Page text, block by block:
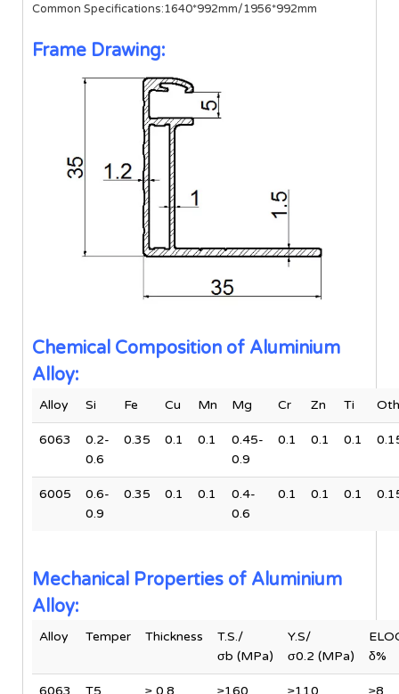
Common Specifications:1640*992mm/1956*992mm
Frame Drawing:
Chemical Composition of Aluminium
Alloy:
Alloy Si Fe Cu Mn Mg Cr Zn Ti
6063
0.2-
0.6
0.35 0.1 0.1
0.45-
0.9
0.1 0.1 0.1
6005
0.6-
0.9
0.35 0.1 0.1
0.4-
0.6
0.1 0.1 0.1
Mechanical Properties of Aluminium
Alloy:
Alloy Temper Thickness
T.S./
σb (MPa)
Y.S/
σ0.2 (MPa)
δ%